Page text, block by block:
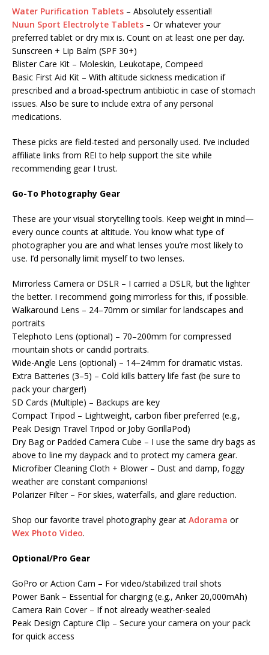
Water Purification Tablets – Absolutely essential!
Nuun Sport Electrolyte Tablets – Or whatever your
preferred tablet or dry mix is. Count on at least one per day.
Sunscreen + Lip Balm (SPF 30+)
Blister Care Kit – Moleskin, Leukotape, Compeed
Basic First Aid Kit – With altitude sickness medication if
prescribed and a broad-spectrum antibiotic in case of stomach
issues. Also be sure to include extra of any personal
medications.
These picks are field-tested and personally used. I’ve included
affiliate links from REI to help support the site while
recommending gear I trust.
Go-To Photography Gear
These are your visual storytelling tools. Keep weight in mind—
every ounce counts at altitude. You know what type of
photographer you are and what lenses you’re most likely to
use. I’d personally limit myself to two lenses.
Mirrorless Camera or DSLR – I carried a DSLR, but the lighter
the better. I recommend going mirrorless for this, if possible.
Walkaround Lens – 24–70mm or similar for landscapes and
portraits
Telephoto Lens (optional) – 70–200mm for compressed
mountain shots or candid portraits.
Wide-Angle Lens (optional) – 14–24mm for dramatic vistas.
Extra Batteries (3–5) – Cold kills battery life fast (be sure to
pack your charger!)
SD Cards (Multiple) – Backups are key
Compact Tripod – Lightweight, carbon fiber preferred (e.g.,
Peak Design Travel Tripod or Joby GorillaPod)
Dry Bag or Padded Camera Cube – I use the same dry bags as
above to line my daypack and to protect my camera gear.
Microfiber Cleaning Cloth + Blower – Dust and damp, foggy
weather are constant companions!
Polarizer Filter – For skies, waterfalls, and glare reduction.
Shop our favorite travel photography gear at Adorama or
Wex Photo Video.
Optional/Pro Gear
GoPro or Action Cam – For video/stabilized trail shots
Power Bank – Essential for charging (e.g., Anker 20,000mAh)
Camera Rain Cover – If not already weather-sealed
Peak Design Capture Clip – Secure your camera on your pack
for quick access